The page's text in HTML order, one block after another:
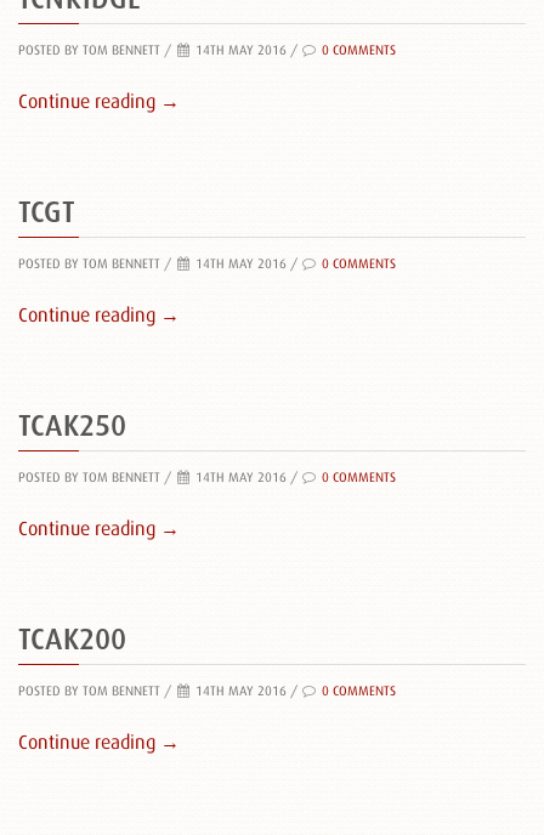
POSTED BY TOM BENNETT / 14TH MAY 2016 / 0 COMMENTS
Continue reading →
TCGT
POSTED BY TOM BENNETT / 14TH MAY 2016 / 0 COMMENTS
Continue reading →
TCAK250
POSTED BY TOM BENNETT / 14TH MAY 2016 / 0 COMMENTS
Continue reading →
TCAK200
POSTED BY TOM BENNETT / 14TH MAY 2016 / 0 COMMENTS
Continue reading →